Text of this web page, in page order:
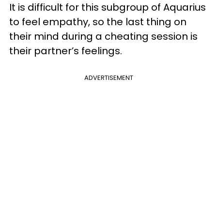
It is difficult for this subgroup of Aquarius
to feel empathy, so the last thing on
their mind during a cheating session is
their partner’s feelings.
ADVERTISEMENT